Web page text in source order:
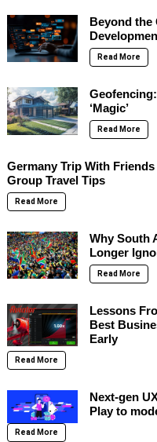
Beyond the
Read More
‘Magic’
Read More
Germany Trip With
Group Travel Tips
Read More
Why South
Longer
Read More
Lessons
Best
Early
Read More
Next-gen
Play to
Read More